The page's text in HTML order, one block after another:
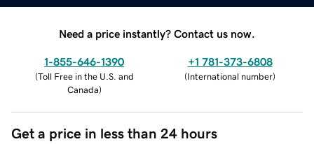
Need a price instantly? Contact us now.
1-855-646-1390
(Toll Free in the U.S. and
Canada)
+1 781-373-6808
(International number)
Get a price in less than 24 hours